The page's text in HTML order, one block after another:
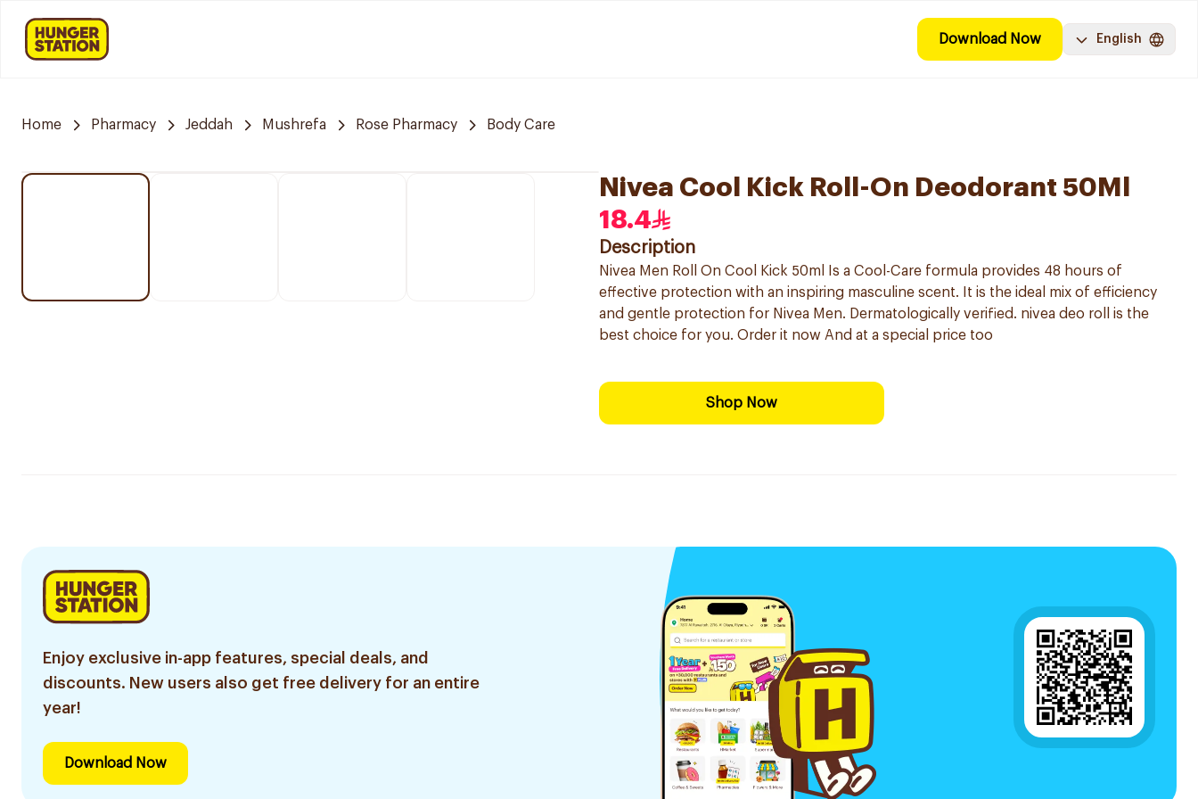
Download Now English
Home Pharmacy Jeddah Mushrefa Rose Pharmacy Body Care
Nivea Cool Kick Roll-On Deodorant 50Ml
18.4
Description
Nivea Men Roll On Cool Kick 50ml Is a Cool-Care formula provides 48 hours of
effective protection with an inspiring masculine scent. It is the ideal mix of efficiency
and gentle protection for Nivea Men. Dermatologically verified. nivea deo roll is the
best choice for you. Order it now And at a special price too
Shop Now
Enjoy exclusive in-app features, special deals, and
discounts. New users also get free delivery for an entire
year!
Download Now